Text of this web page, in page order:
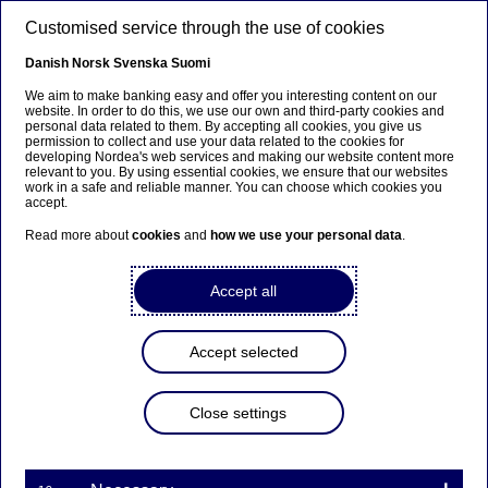
Anteeksi...
Sivua ei ole saatavilla suomeksi
Pysy sivulla
Siirry aiheeseen liittyvälle
Nordea Bank Abp:
Repurchase of own shares
Customised service through the use of cookies
Danish Norsk Svenska Suomi
We aim to make banking easy and offer you interesting content on our
website. In order to do this, we use our own and third-party cookies and
personal data related to them. By accepting all cookies, you give us
permission to collect and use your data related to the cookies for
developing Nordea's web services and making our website content more
relevant to you. By using essential cookies, we ensure that our websites
work in a safe and reliable manner. You can choose which cookies you
accept.
Read more aboutcookies and how we use your personal data.
Accept all
Accept selected
Close settings